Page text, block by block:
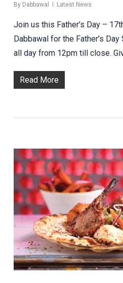
By Dabbawal Latest News
Join us this Father’s Day –
Dabbawal for the Father’s
all day from 12pm till close.
Read More